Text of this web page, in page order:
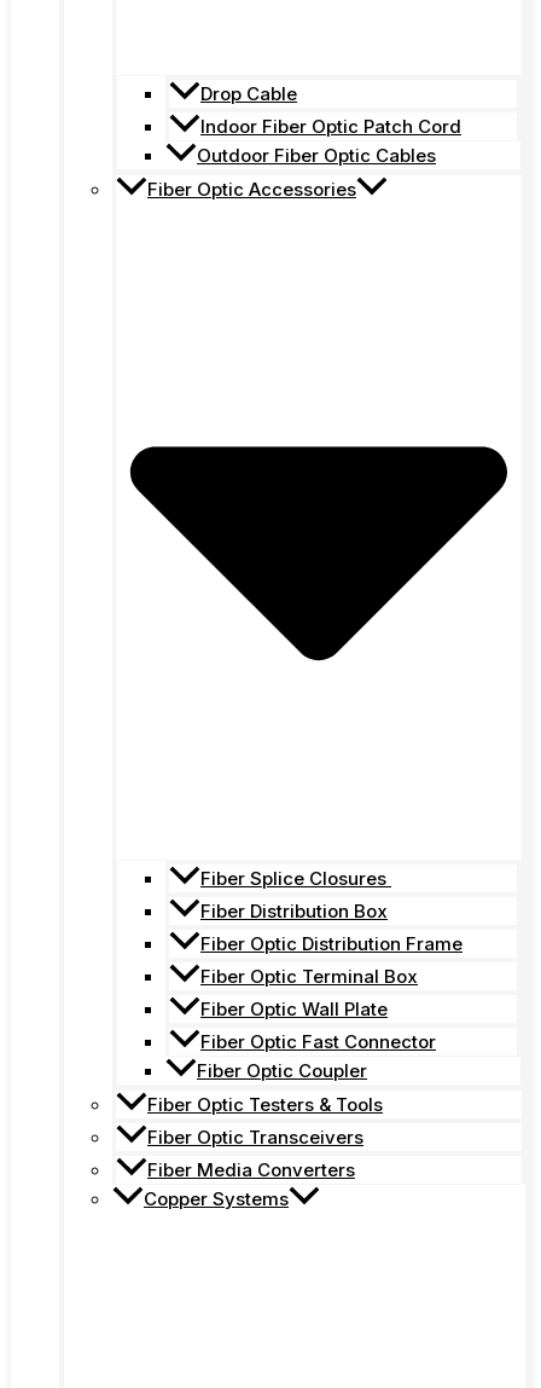
Drop Cable
Indoor Fiber Optic Patch Cord
Outdoor Fiber Optic Cables
Fiber Optic Accessories
Fiber Splice Closures
Fiber Distribution Box
Fiber Optic Distribution Frame
Fiber Optic Terminal Box
Fiber Optic Wall Plate
Fiber Optic Fast Connector
Fiber Optic Coupler
Fiber Optic Testers & Tools
Fiber Optic Transceivers
Fiber Media Converters
Copper Systems